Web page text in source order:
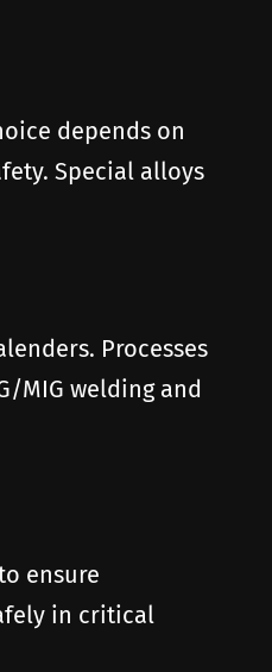
depends on
Special alloys
Processes
MIG welding and
ensure
in critical